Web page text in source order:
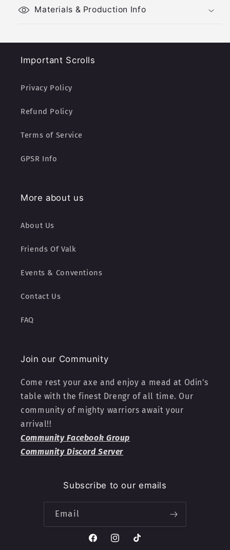
Materials & Production Info
Important Scrolls
Privacy Policy
Refund Policy
Terms of Service
GPSR Info
More about us
About Us
Friends Of Valk
Events & Conventions
Contact Us
FAQ
Join our Community
Come rest your axe and enjoy a mead at Odin's
table with the finest Drengr of all time. Our
community of mighty warriors await your
arrival!!
Community Facebook Group
Community Discord Server
Subscribe to our emails
Email
FacebookInstagramTikTok